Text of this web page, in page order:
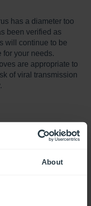
About
has a diameter too
been verified as
will continue to be
for your needs.
are appropriate to
of viral transmission
13708#:~:text=%C